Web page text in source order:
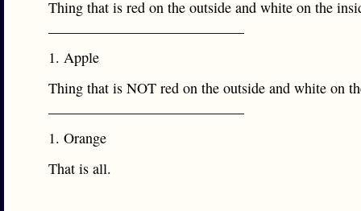
Thing that is red on the outside and white on the
1. Apple
Thing that is NOT red on the outside and white on
1. Orange
That is all.